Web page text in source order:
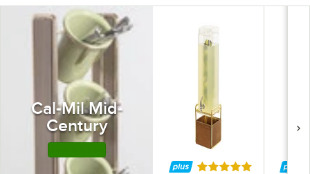
Cal-Mil Mid-
Century
Rated 5 out of 5